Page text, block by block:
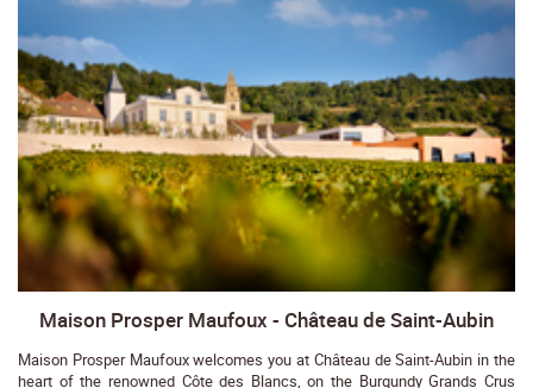
Maison Prosper Maufoux - Château de Saint-Aubin
Maison Prosper Maufoux welcomes you at Château de Saint-Aubin in the
heart of the renowned Côte des Blancs, on the Burgundy Grands Crus